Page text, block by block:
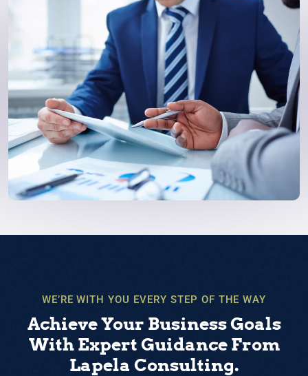
WE’RE WITH YOU EVERY STEP OF THE WAY
Achieve Your Business Goals
With Expert Guidance From
Lapela Consulting.